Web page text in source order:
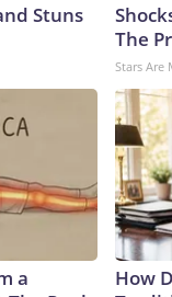
Stuns
The
Stars Are
a
How